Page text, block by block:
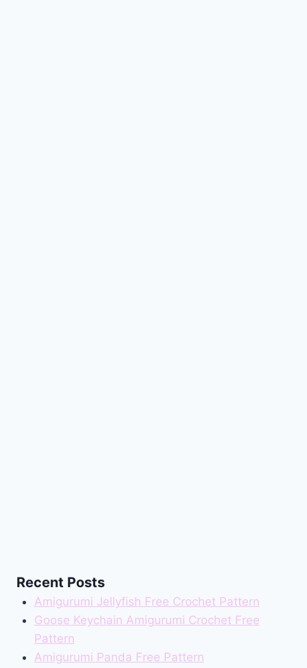
Recent Posts
Amigurumi Jellyfish Free Crochet Pattern
Goose Keychain Amigurumi Crochet Free
Pattern
Amigurumi Panda Free Pattern